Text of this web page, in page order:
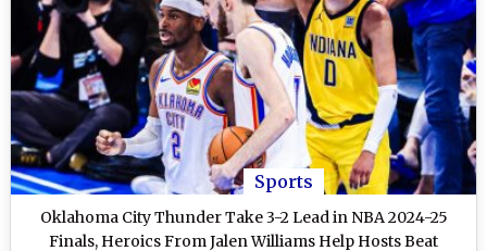
Sports
Oklahoma City Thunder Take 3-2 Lead in NBA 2024-25
Finals, Heroics From Jalen Williams Help Hosts Beat